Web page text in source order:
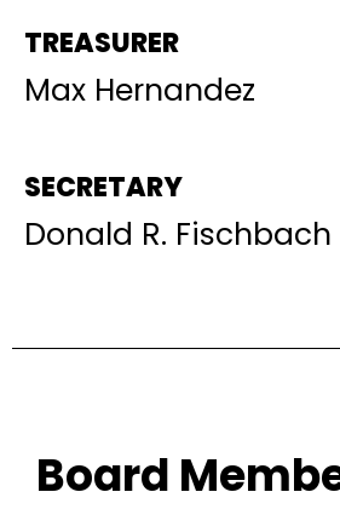
TREASURER
Max Hernandez
SECRETARY
Donald R. Fischbach
Board